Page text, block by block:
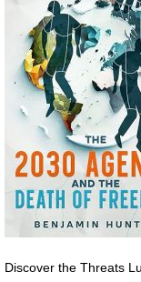
Discover the Threats